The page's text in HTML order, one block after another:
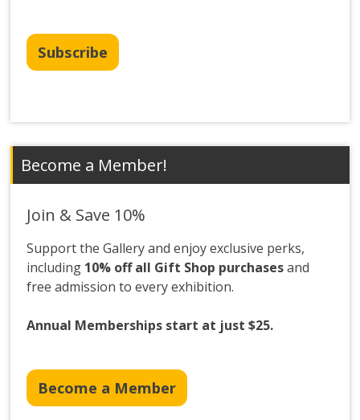
Subscribe
Become a Member!
Join & Save 10%
Support the Gallery and enjoy exclusive perks,
including 10% off all Gift Shop purchasesand
free admission to every exhibition.
Annual Memberships start at just $25.
Become a Member